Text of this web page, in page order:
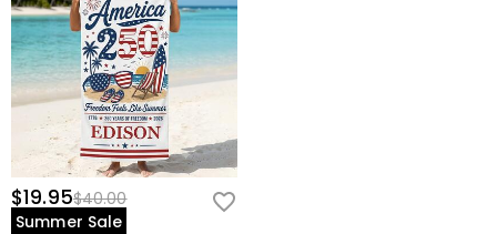
$19.95$40.00
Summer Sale